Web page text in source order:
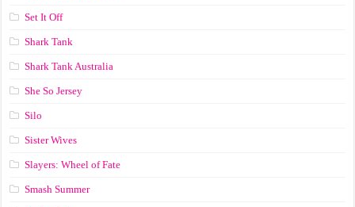
Set It Off
Shark Tank
Shark Tank Australia
She So Jersey
Silo
Sister Wives
Slayers: Wheel of Fate
Smash Summer